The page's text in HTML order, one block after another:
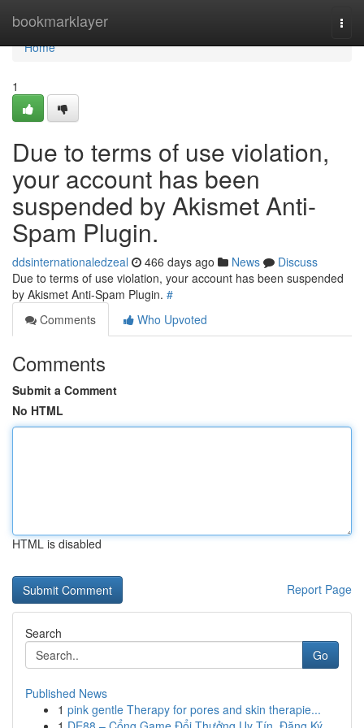
bookmarklayer
Home
Home
1
Due to terms of use violation,
your account has been
suspended by Akismet Anti-
Spam Plugin.
ddsinternationaledzeal 466 days ago News
Discuss
Due to terms of use violation, your account has been suspended
by Akismet Anti-Spam Plugin. #
Comments
Who Upvoted
Comments
Submit a Comment
No HTML
HTML is disabled
Report Page
Search
Go
Published News
1 pink gentle Therapy for pores and skin therapie...